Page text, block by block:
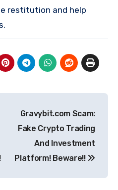
restitution and help
Gravybit.com Scam:
Fake Crypto Trading
And Investment
Platform! Beware!!